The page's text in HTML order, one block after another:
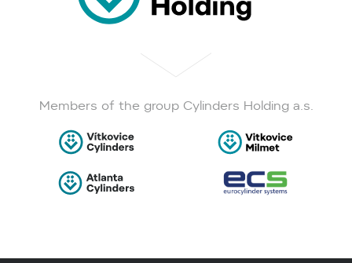
Members of the group Cylinders Holding a.s.